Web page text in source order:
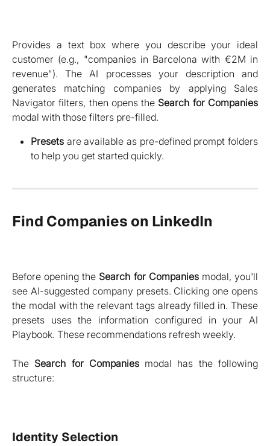
Provides a text box where you describe your ideal
customer (e.g., "companies in Barcelona with €2M in
revenue"). The AI processes your description and
generates matching companies by applying Sales
Navigator filters, then opens the Search for Companies
modal with those filters pre-filled.
Presets are available as pre-defined prompt folders
to help you get started quickly.
Find Companies on LinkedIn
Before opening the Search for Companiesmodal, you'll
see AI-suggested company presets. Clicking one opens
the modal with the relevant tags already filled in. These
presets uses the information configured in your AI
Playbook. These recommendations refresh weekly.
The Search for Companiesmodal has the following
structure:
Identity Selection